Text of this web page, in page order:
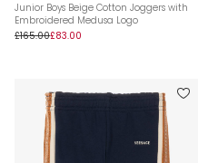
Junior Boys Beige Cotton Joggers with
Embroidered Medusa Logo
£165.00£83.00